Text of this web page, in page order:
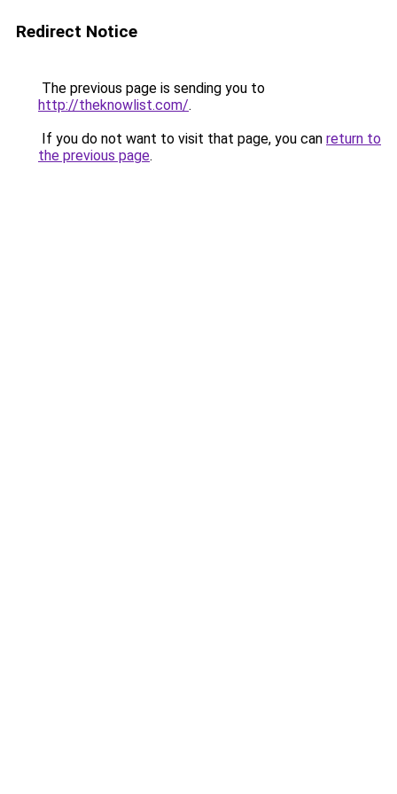
Redirect Notice
The previous page is sending you to
http://theknowlist.com/.
If you do not want to visit that page, you can return to
the previous page.